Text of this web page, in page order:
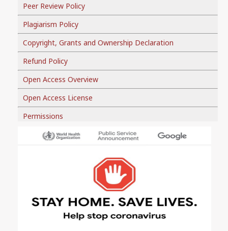
Peer Review Policy
Plagiarism Policy
Copyright, Grants and Ownership Declaration
Refund Policy
Open Access Overview
Open Access License
Permissions